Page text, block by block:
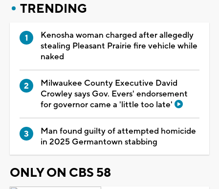
TRENDING
Kenosha woman charged after allegedly
stealing Pleasant Prairie fire vehicle while
naked
Milwaukee County Executive David
Crowley says Gov. Evers' endorsement
for governor came a 'little too late'
Man found guilty of attempted homicide
in 2025 Germantown stabbing
ONLY ON CBS 58